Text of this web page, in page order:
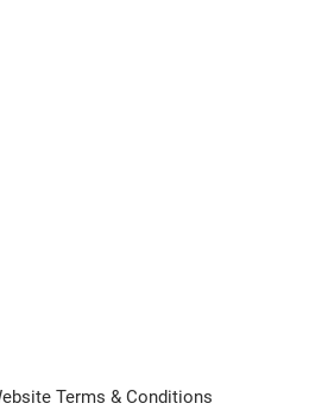
Terms & Conditions